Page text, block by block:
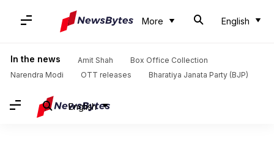
More English
In the news Amit Shah
Box Office Collection
Narendra Modi
OTT releases Bharatiya Janata Party (BJP)
English